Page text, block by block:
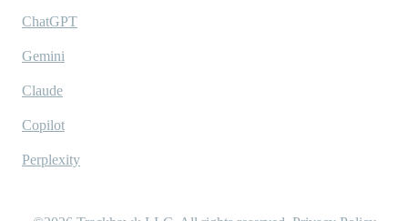
ChatGPT
Gemini
Claude
Copilot
Perplexity